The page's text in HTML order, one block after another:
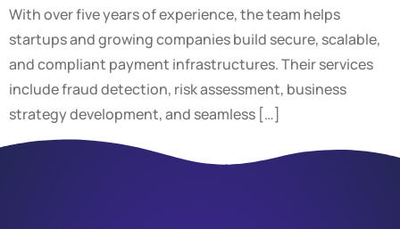
With over five years of experience, the team helps
startups and growing companies build secure, scalable,
and compliant payment infrastructures. Their services
include fraud detection, risk assessment, business
strategy development, and seamless […]